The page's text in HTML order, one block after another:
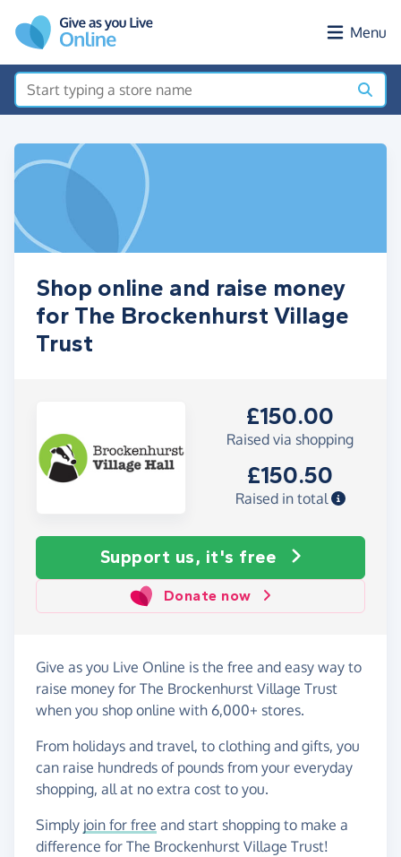
Menu
Shop online and raise money
for The Brockenhurst Village
Trust
£150.00
Raised via shopping
£150.50
Raised in total
Support us, it's free
Donate now
Give as you Live Online is the free and easy way to
raise money for The Brockenhurst Village Trust
when you shop online with 6,000+ stores.
From holidays and travel, to clothing and gifts, you
can raise hundreds of pounds from your everyday
shopping, all at no extra cost to you.
Simply join for free and start shopping to make a
difference for The Brockenhurst Village Trust!